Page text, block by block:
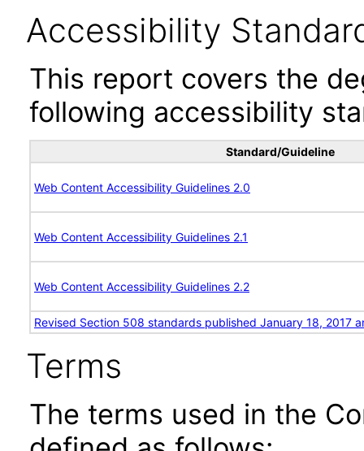
Accessibility
This report covers the
following accessibility
Standard/Guideline
Web Content Accessibility Guidelines 2.0
Web Content Accessibility Guidelines 2.1
Web Content Accessibility Guidelines 2.2
Revised Section 508 standards published January 18, 2017
Terms
The terms used in the